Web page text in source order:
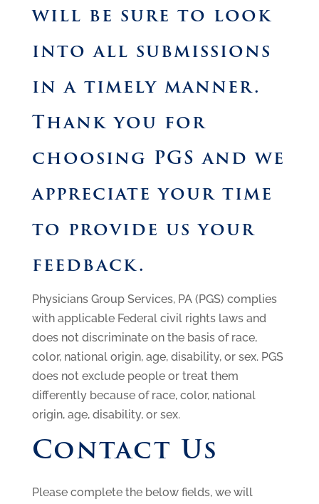
will be sure to look
into all submissions
in a timely manner.
Thank you for
choosing PGS and we
appreciate your time
to provide us your
feedback.
Physicians Group Services, PA (PGS) complies
with applicable Federal civil rights laws and
does not discriminate on the basis of race,
color, national origin, age, disability, or sex. PGS
does not exclude people or treat them
differently because of race, color, national
origin, age, disability, or sex.
Contact Us
Please complete the below fields, we will